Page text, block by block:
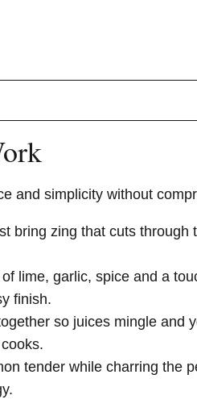
and simplicity without
bring zing that cuts through
lime, garlic, spice and a
finish.
so juices mingle and
tender while charring the